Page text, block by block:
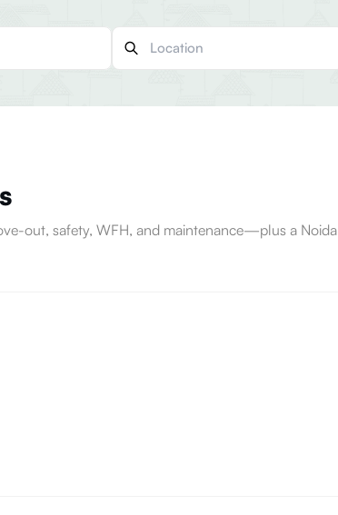
out, safety, WFH, and maintenance—plus a Noida